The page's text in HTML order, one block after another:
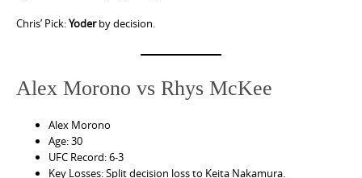
Chris’ Pick:Yoderby decision.
Alex Morono vs Rhys McKee
Alex Morono
Age: 30
UFC Record: 6-3
Key Losses: Split decision loss to Keita Nakamura.